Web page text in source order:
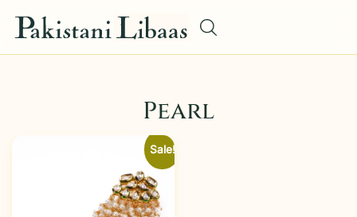
Pearl
Sale!